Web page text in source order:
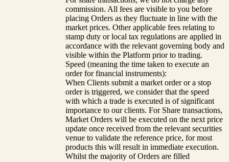
commission. All fees are visible to you before
placing Orders as they fluctuate in line with the
market prices. Other applicable fees relating to
stamp duty or local tax regulations are applied in
accordance with the relevant governing body and
visible within the Platform prior to trading.
Speed (meaning the time taken to execute an
order for financial instruments):
When Clients submit a market order or a stop
order is triggered, we consider that the speed
with which a trade is executed is of significant
importance to our clients. For Share transactions,
Market Orders will be executed on the next price
update once received from the relevant securities
venue to validate the reference price, for most
products this will result in immediate execution.
Whilst the majority of Orders are filled